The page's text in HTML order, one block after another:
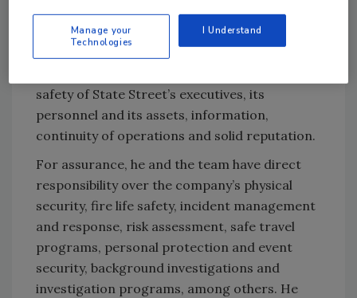
with ensuring the development and
implementation of regional security
safety of State Street’s executives, its
personnel and its assets, information,
continuity of operations and solid reputation.
For assurance, he and the team have direct
responsibility over the company’s physical
security, fire life safety, incident management
and response, risk assessment, safe travel
programs, personal protection and event
security, background investigations and
investigation programs, among others. He
Manage your
Technologies
I Understand